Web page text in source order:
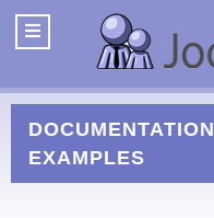
DOCUMENTATION
EXAMPLES